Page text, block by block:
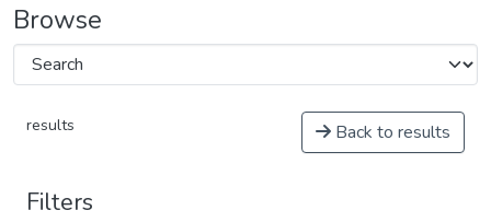
Browse
results Back to results
Filters